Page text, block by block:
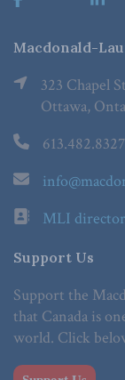
Macdonald-
323 Chapel
Ottawa,
613.482.8327
MLI
Support Us
Support the
that Canada is
world. Click